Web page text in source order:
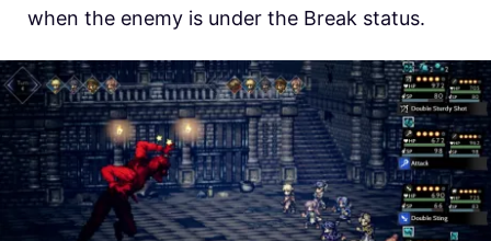
when the enemy is under the Break status.